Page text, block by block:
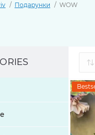
Подарунки WOW